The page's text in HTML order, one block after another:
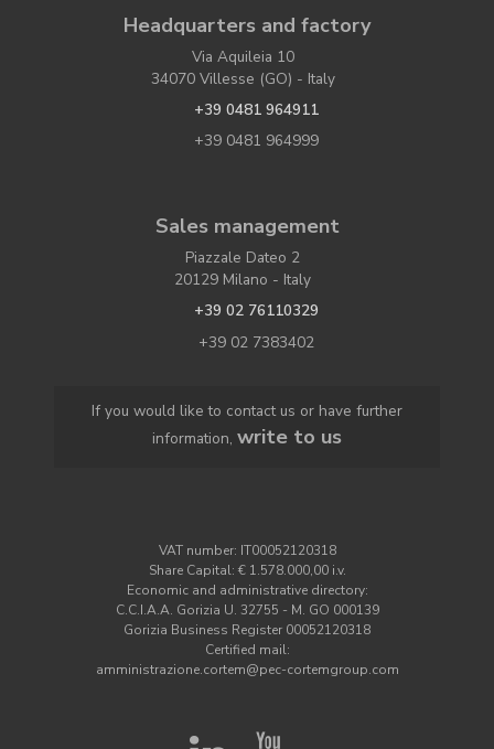
Headquarters and factory
Via Aquileia 10
34070 Villesse (GO) - Italy
+39 0481 964911
+39 0481 964999
Sales management
Piazzale Dateo 2
20129 Milano - Italy
+39 02 76110329
+39 02 7383402
If you would like to contact us or have further
information, write to us
VAT number: IT00052120318
Share Capital: € 1.578.000,00 i.v.
Economic and administrative directory:
C.C.I.A.A. Gorizia U. 32755 - M. GO 000139
Gorizia Business Register 00052120318
Certified mail:
amministrazione.cortem@pec-cortemgroup.com